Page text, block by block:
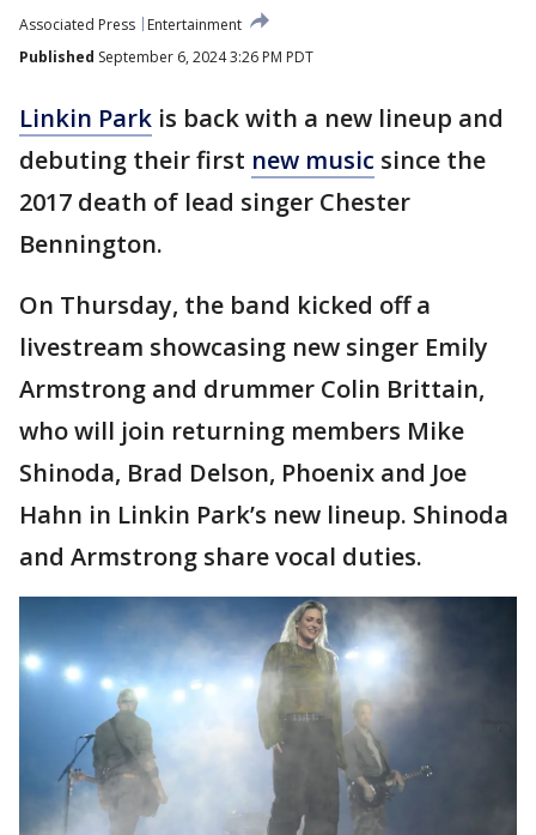
Associated Press
Entertainment
Published September 6, 2024 3:26 PM PDT
Linkin Park is back with a new lineup and
debuting their first new music since the
2017 death of lead singer Chester
Bennington.
On Thursday, the band kicked off a
livestream showcasing new singer Emily
Armstrong and drummer Colin Brittain,
who will join returning members Mike
Shinoda, Brad Delson, Phoenix and Joe
Hahn in Linkin Park’s new lineup. Shinoda
and Armstrong share vocal duties.